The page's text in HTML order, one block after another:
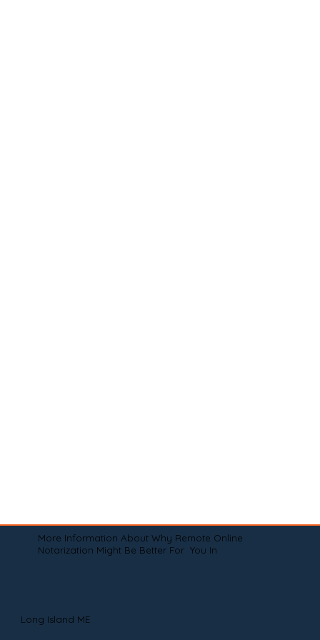
More Information About Why Remote Online
Notarization Might Be Better For You In
Long Island ME